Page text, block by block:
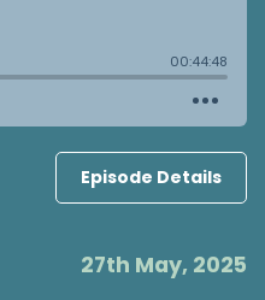
Episode Details
27th May, 2025